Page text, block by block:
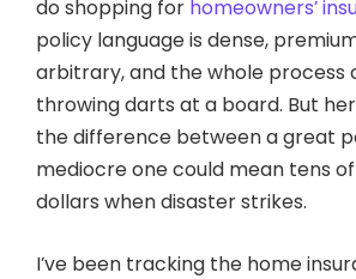
do shopping for homeowners’
policy language is dense,
arbitrary, and the whole process
throwing darts at a board. But
the difference between a great
mediocre one could mean tens
dollars when disaster strikes.
I’ve been tracking the home